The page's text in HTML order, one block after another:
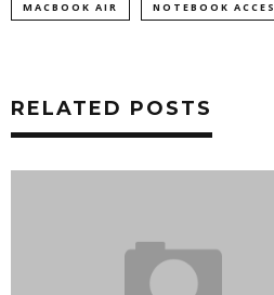
MACBOOK AIR NOTEBOOK
RELATED POSTS